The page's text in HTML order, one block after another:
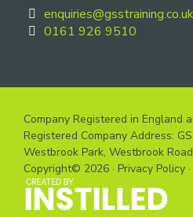
enquiries@gsstraining.co.uk
0161 926 9510
Company Registered in England
Registered Company Address:
Westbrook Park, Westbrook
Copyright© 2026 · Privacy Policy ·